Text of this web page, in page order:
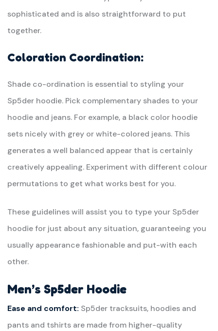
sophisticated and is also straightforward to put
together.
Coloration Coordination:
Shade co-ordination is essential to styling your
Sp5der hoodie. Pick complementary shades to your
hoodie and jeans. For example, a black color hoodie
sets nicely with grey or white-colored jeans. This
generates a well balanced appear that is certainly
creatively appealing. Experiment with different colour
permutations to get what works best for you.
These guidelines will assist you to type your Sp5der
hoodie for just about any situation, guaranteeing you
usually appearance fashionable and put-with each
other.
Men’s Sp5der Hoodie
Ease and comfort: Sp5der tracksuits, hoodies and
pants and tshirts are made from higher-quality